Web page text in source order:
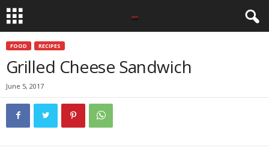
FOOD RECIPES
Grilled Cheese Sandwich
June 5, 2017